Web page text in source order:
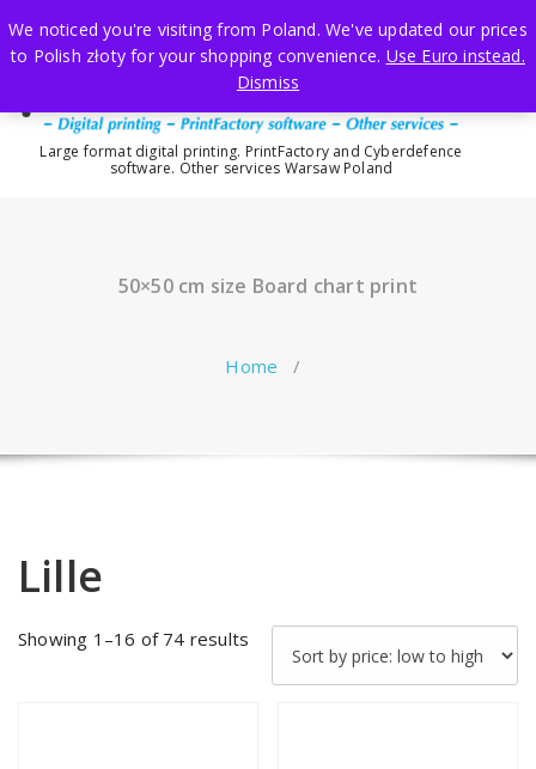
to
content
Large format digital printing. PrintFactory and Cyberdefence
software. Other services Warsaw Poland
50×50 cm size Board chart print
Home /
Lille
Showing 1–16 of 74 results
price:
We noticed you're visiting from Poland. We've updated our prices
to Polish złoty for your shopping convenience. Use Euro instead.
Dismiss